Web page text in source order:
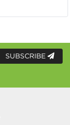
SUBSCRIBE